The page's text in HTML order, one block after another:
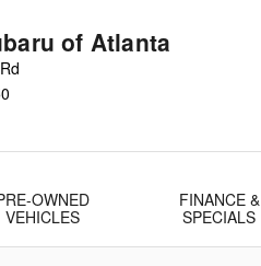
of Atlanta
OWNED
VEHICLES
FINANCE &
SPECIALS